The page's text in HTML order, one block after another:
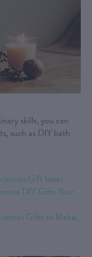
skills, you can
such as DIY bath
Gift Ideas
DIY Gifts Your
Gifts to Make,